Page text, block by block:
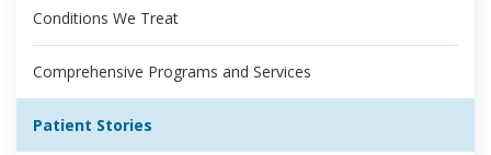
Conditions We Treat
Comprehensive Programs and Services
Patient Stories